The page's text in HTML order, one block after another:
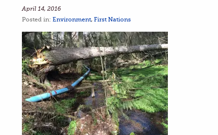
April 14, 2016
Posted in: Environment, First Nations